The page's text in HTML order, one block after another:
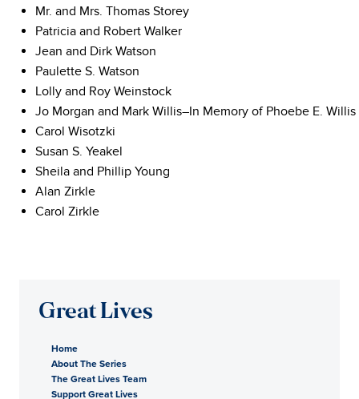
Mr. and Mrs. Thomas Storey
Patricia and Robert Walker
Jean and Dirk Watson
Paulette S. Watson
Lolly and Roy Weinstock
Jo Morgan and Mark Willis–In Memory of Phoebe E. Willis
Carol Wisotzki
Susan S. Yeakel
Sheila and Phillip Young
Alan Zirkle
Carol Zirkle
Great Lives
Home
About The Series
The Great Lives Team
Support Great Lives